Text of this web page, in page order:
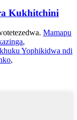
Kukhitchini
Mamapu
,
Yophikidwa ndi
,